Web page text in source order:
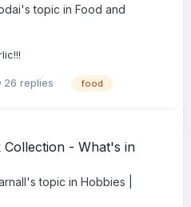
's topic in Food and
26 replies food
Collection - What's in
's topic in Hobbies |